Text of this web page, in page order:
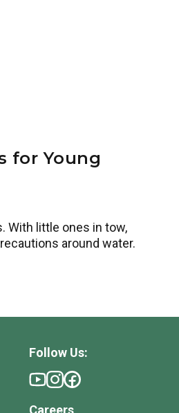
for Young
With little ones in tow,
around water.
Follow Us:
Careers